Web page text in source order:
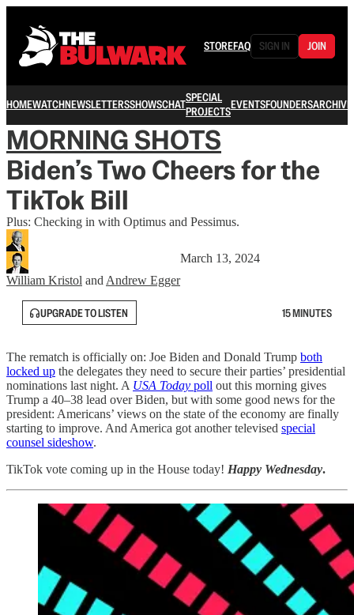
STOREFAQ SIGN IN JOIN
HOMEWATCHNEWSLETTERSSHOWSCHATSPECIAL
PROJECTSEVENTSFOUNDERSARCHIVE
MORNING SHOTS
Biden’s Two Cheers for the
TikTok Bill
Plus: Checking in with Optimus and Pessimus.
William Kristol and Andrew Egger
March 13, 2024
UPGRADE TO LISTEN 15 MINUTES
The rematch is officially on: Joe Biden and Donald Trump both
locked up the delegates they need to secure their parties’ presidential
nominations last night. A USA Today poll out this morning gives
Trump a 40–38 lead over Biden, but with some good news for the
president: Americans’ views on the state of the economy are finally
starting to improve. And America got another televised special
counsel sideshow.
TikTok vote coming up in the House today! Happy Wednesday.